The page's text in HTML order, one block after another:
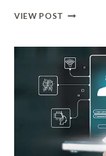
VIEW POST WHY
FREIGHT
COMPANY
PLAYED
A
KEY
ROLE
IN